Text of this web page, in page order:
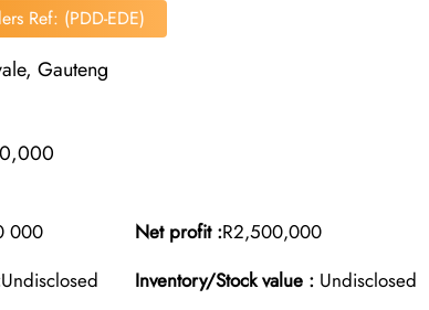
Ref: (PDD-EDE)
Gauteng
000 Net profit :R2,500,000
Undisclosed Inventory/Stock value : Undisclosed